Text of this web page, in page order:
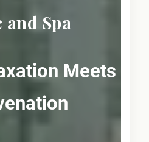
Spa
Meets